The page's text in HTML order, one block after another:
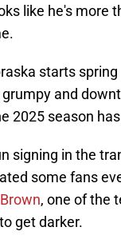
like he's
starts
and
2025 season
signing in the
some fans
, one of the
get darker.